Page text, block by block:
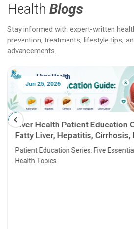
Health Blogs
Stay informed with expert-written
prevention, treatments, lifestyle tips,
advancements.
Jun 25, 2026
Liver Health Patient Education
Fatty Liver, Hepatitis, Cirrhosis,
Transplant and Liver Cancer
Patient Education Series: Five
Health Topics